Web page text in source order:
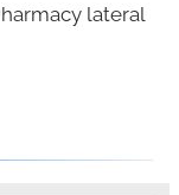
lateral